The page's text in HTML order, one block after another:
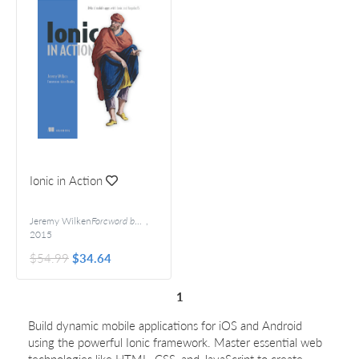
Ionic in Action
Jeremy WilkenForeword by Adam Bradley
,
2015
$54.99$34.64
1
Build dynamic mobile applications for iOS and Android
using the powerful Ionic framework. Master essential web